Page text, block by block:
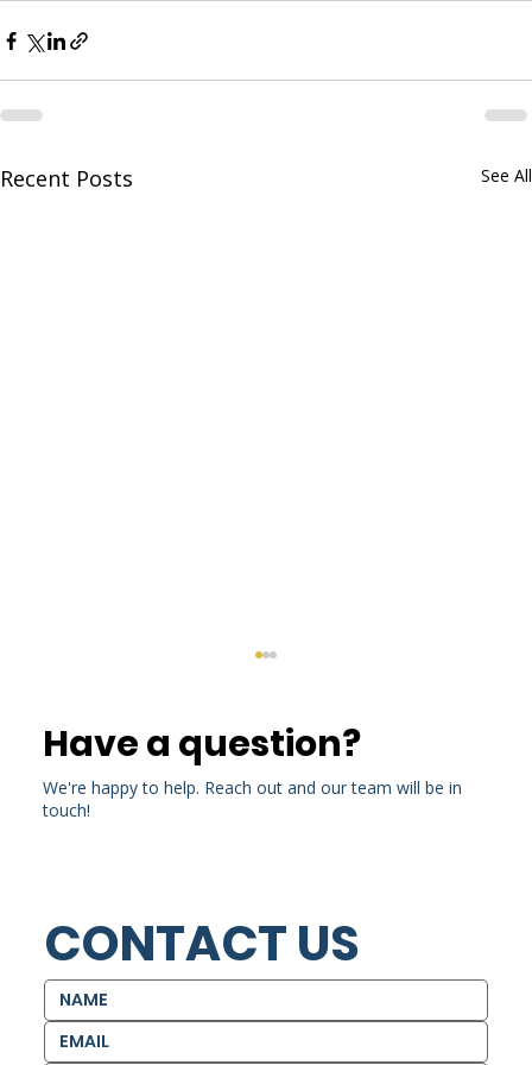
Recent Posts See All
Around the World (And Back
Again): Kris Calizo Alumni Story
Have a question?
We're happy to help. Reach out and our team will be in
touch!
CONTACT US